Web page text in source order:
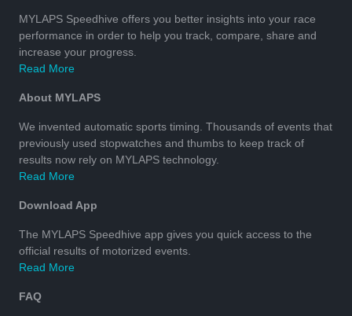
MYLAPS Speedhive offers you better insights into your race
performance in order to help you track, compare, share and
increase your progress.
Read More
About MYLAPS
We invented automatic sports timing. Thousands of events that
previously used stopwatches and thumbs to keep track of
results now rely on MYLAPS technology.
Read More
Download App
The MYLAPS Speedhive app gives you quick access to the
official results of motorized events.
Read More
FAQ